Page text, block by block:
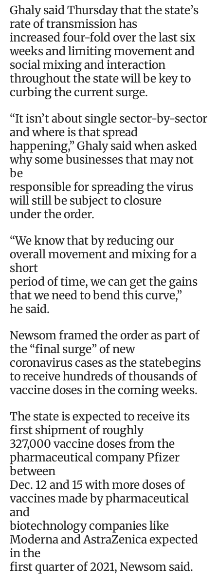
Ghaly said Thursday that the state’s
rate of transmission has
increased four-fold over the last six
weeks and limiting movement and
social mixing and interaction
throughout the state will be key to
curbing the current surge.
“It isn’t about single sector-by-sector
and where is that spread
happening,” Ghaly said when asked
why some businesses that may not
be
responsible for spreading the virus
will still be subject to closure
under the order.
“We know that by reducing our
overall movement and mixing for a
short
period of time, we can get the gains
that we need to bend this curve,”
he said.
Newsom framed the order as part of
the “final surge” of new
coronavirus cases as the statebegins
to receive hundreds of thousands of
vaccine doses in the coming weeks.
The state is expected to receive its
first shipment of roughly
327,000 vaccine doses from the
pharmaceutical company Pfizer
between
Dec. 12 and 15 with more doses of
vaccines made by pharmaceutical
and
biotechnology companies like
Moderna and AstraZenica expected
in the
first quarter of 2021, Newsom said.